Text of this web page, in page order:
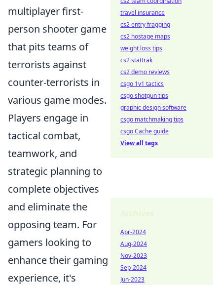
multiplayer first-
person shooter game
that pits teams of
terrorists against
counter-terrorists in
various game modes.
Players engage in
tactical combat,
teamwork, and
strategic planning to
complete objectives
and eliminate the
opposing team. For
gamers looking to
enhance their gaming
experience, it's
travel insurance
cs2 entry fragging
cs2 hostage maps
weight loss tips
cs2 stattrak
cs2 demo reviews
csgo 1v1 tactics
csgo shotgun tips
graphic design software
csgo matchmaking tips
csgo Cache guide
View all tags
Apr-2024
Aug-2024
Nov-2023
Sep-2024
Jun-2023